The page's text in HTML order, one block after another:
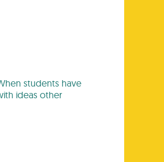
students have
ideas other